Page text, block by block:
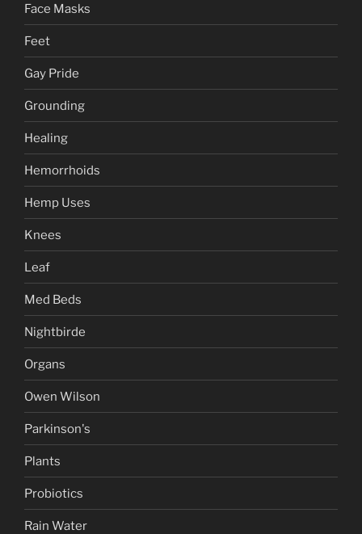
Face Masks
Feet
Gay Pride
Grounding
Healing
Hemorrhoids
Hemp Uses
Knees
Leaf
Med Beds
Nightbirde
Organs
Owen Wilson
Parkinson's
Plants
Probiotics
Rain Water